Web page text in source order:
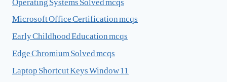
Microsoft Office Certification mcqs
Early Childhood Education mcqs
Edge Chromium Solved mcqs
Laptop Shortcut Keys Window 11